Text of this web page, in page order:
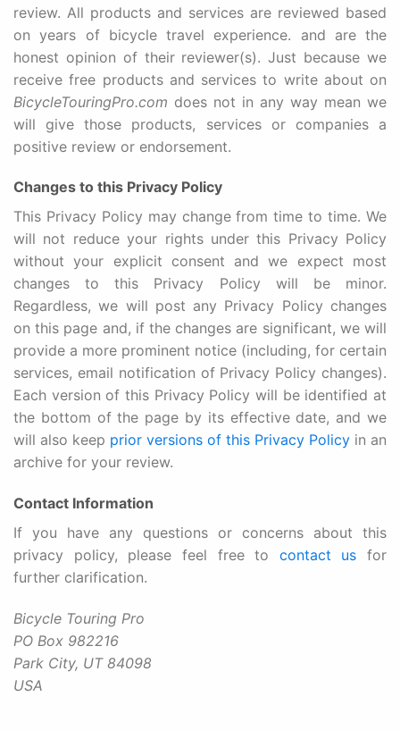
review. All products and services are reviewed based
on years of bicycle travel experience. and are the
honest opinion of their reviewer(s). Just because we
receive free products and services to write about on
BicycleTouringPro.com does not in any way mean we
will give those products, services or companies a
positive review or endorsement.
Changes to this Privacy Policy
This Privacy Policy may change from time to time. We
will not reduce your rights under this Privacy Policy
without your explicit consent and we expect most
changes to this Privacy Policy will be minor.
Regardless, we will post any Privacy Policy changes
on this page and, if the changes are significant, we will
provide a more prominent notice (including, for certain
services, email notification of Privacy Policy changes).
Each version of this Privacy Policy will be identified at
the bottom of the page by its effective date, and we
will also keep prior versions of this Privacy Policy in an
archive for your review.
Contact Information
If you have any questions or concerns about this
privacy policy, please feel free to contact us for
further clarification.
Bicycle Touring Pro
PO Box 982216
Park City, UT 84098
USA